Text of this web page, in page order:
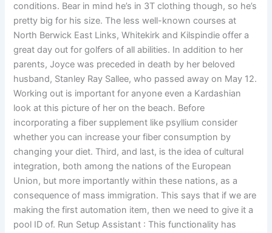
conditions. Bear in mind he’s in 3T clothing though, so he’s
pretty big for his size. The less well-known courses at
North Berwick East Links, Whitekirk and Kilspindie offer a
great day out for golfers of all abilities. In addition to her
parents, Joyce was preceded in death by her beloved
husband, Stanley Ray Sallee, who passed away on May 12.
Working out is important for anyone even a Kardashian
look at this picture of her on the beach. Before
incorporating a fiber supplement like psyllium consider
whether you can increase your fiber consumption by
changing your diet. Third, and last, is the idea of cultural
integration, both among the nations of the European
Union, but more importantly within these nations, as a
consequence of mass immigration. This says that if we are
making the first automation item, then we need to give it a
pool ID of. Run Setup Assistant : This functionality has